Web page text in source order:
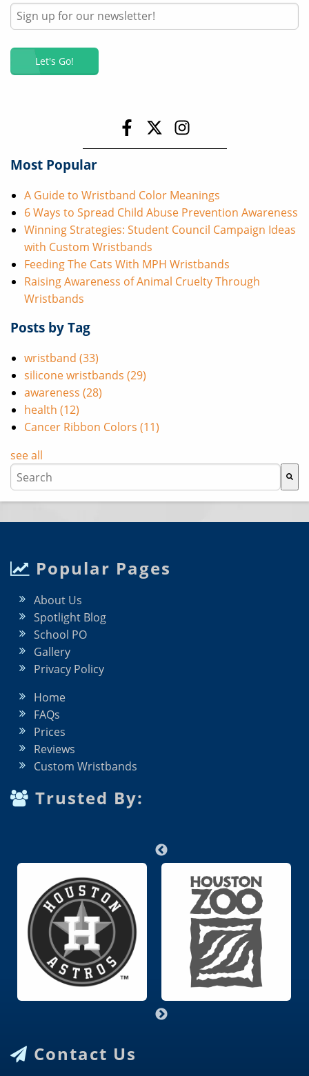
Most Popular
A Guide to Wristband Color Meanings
6 Ways to Spread Child Abuse Prevention Awareness
Winning Strategies: Student Council Campaign Ideas
with Custom Wristbands
Feeding The Cats With MPH Wristbands
Raising Awareness of Animal Cruelty Through
Wristbands
Posts by Tag
wristband (33)
silicone wristbands (29)
awareness (28)
health (12)
Cancer Ribbon Colors (11)
see all
This is a search field with an auto-suggest feature
There are no suggestions because the search field
Popular Pages
About Us
Spotlight Blog
School PO
Gallery
Privacy Policy
Home
FAQs
Prices
Reviews
Custom Wristbands
Trusted By:
Contact Us